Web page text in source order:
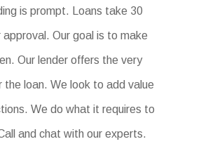
is prompt. Loans take 30
Our goal is to make
Our lender offers the very
the loan. We look to add value
We do what it requires to
and chat with our experts.